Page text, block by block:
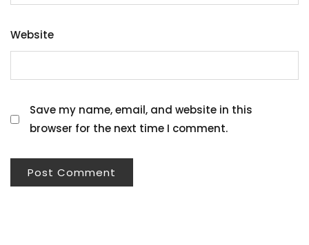
Website
Save my name, email, and website in this
browser for the next time I comment.